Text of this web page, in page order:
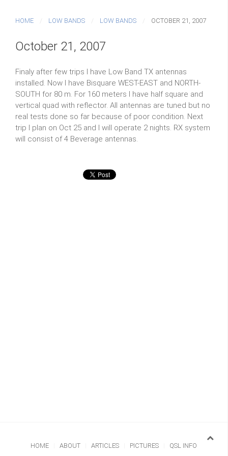
HOME LOW BANDS LOW BANDS OCTOBER 21, 2007
October 21, 2007
Finaly after few trips I have Low Band TX antennas
installed. Now I have Bisquare WEST-EAST and NORTH-
SOUTH for 80 m. For 160 meters I have half square and
vertical quad with reflector. All antennas are tuned but no
real tests done so far because of poor condition. Next
trip I plan on Oct 25 and I will operate 2 nights. RX system
will consist of 4 Beverage antennas.
HOME ABOUT ARTICLES PICTURES QSL INFO